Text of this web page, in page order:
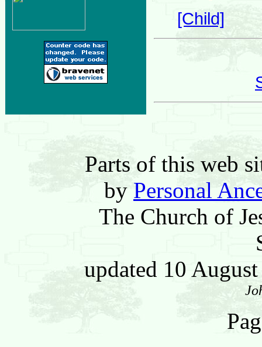
[Child]
Parts of this web
by Personal
The Church of
updated 10